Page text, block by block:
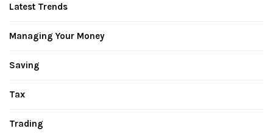
Latest Trends
Managing Your Money
Saving
Tax
Trading